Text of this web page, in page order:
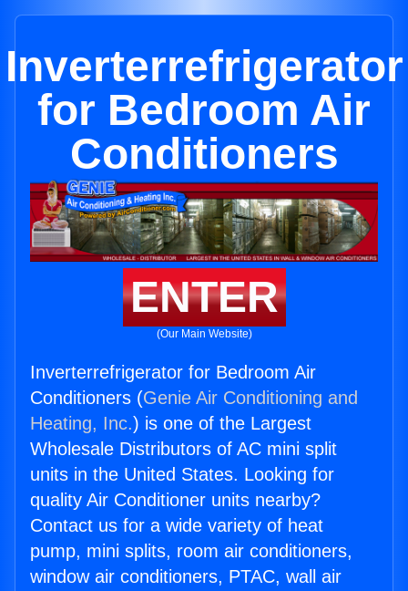
Inverterrefrigerator
for Bedroom Air
Conditioners
ENTER
(Our Main Website)
Inverterrefrigerator for Bedroom Air
Conditioners (Genie Air Conditioning and
Heating, Inc.) is one of the Largest
Wholesale Distributors of AC mini split
units in the United States. Looking for
quality Air Conditioner units nearby?
Contact us for a wide variety of heat
pump, mini splits, room air conditioners,
window air conditioners, PTAC, wall air